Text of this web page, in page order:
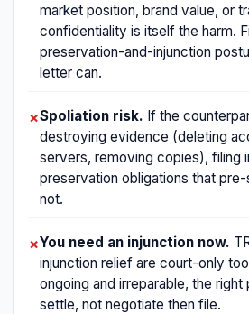
market position, brand value, or
confidentiality is itself the harm.
preservation-and-injunction
letter can.
✗Spoliation risk. If the
destroying evidence (deleting
servers, removing copies), filing
preservation obligations that
not.
✗You need an injunction now.
injunction relief are court-only
ongoing and irreparable, the right
settle, not negotiate then file.